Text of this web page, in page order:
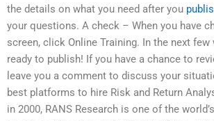
the details on what you need after you
your questions. A check – When you have
screen, click Online Training. In the next
ready to publish! If you have a chance to
leave you a comment to discuss your
best platforms to hire Risk and Return
in 2000, RANS Research is one of the